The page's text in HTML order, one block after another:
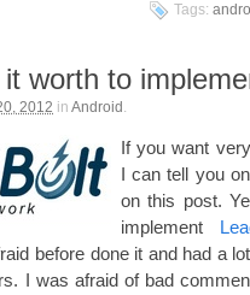
Tags:
worth to
2012 in Android .
If you want
I can tell you
on this post.
implement
before done it and had a
I was afraid of bad